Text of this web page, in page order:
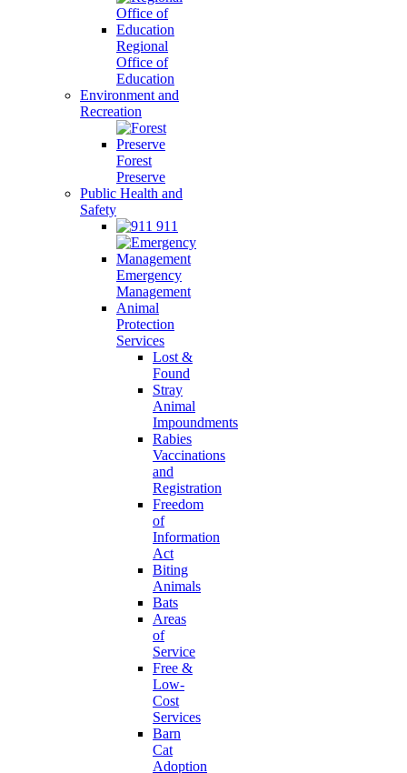
Regional
Office of
Education
Environment and
Recreation
Forest
Preserve
Public Health and
Safety
911
Emergency
Management
Animal
Protection
Services
Lost &
Found
Stray
Animal
Impoundments
Rabies
Vaccinations
and
Registration
Freedom
of
Information
Act
Biting
Animals
Bats
Areas
of
Service
Free &
Low-
Cost
Services
Barn
Cat
Adoption